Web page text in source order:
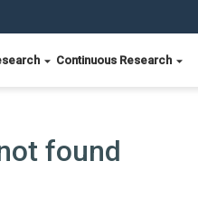
Continuous Research
found